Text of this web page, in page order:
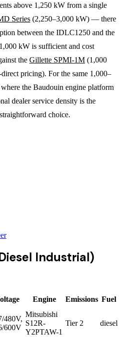
above 1,250 kW from a single
Series (2,250–3,000 kW) — there
between the IDLC1250 and the
kW is sufficient and cost
the Gillette SPMI-1M (1,000
pricing). For the same 1,000–
the Baudouin engine platform
dealer service density is the
choice.
Industrial)
Engine Emissions Fuel
480V,
600V
Mitsubishi
S12R-
Y2PTAW-1
Tier 2 diesel